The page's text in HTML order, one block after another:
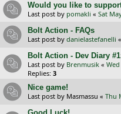
Would you like to
Last post by pomakli « Sat
Bolt Action - FAQs
Last post by danielastefanelli «
Bolt Action - Dev Diary
Last post by Brenmusik «
Replies: 3
Nice game!
Last post by Masmassu « Thu